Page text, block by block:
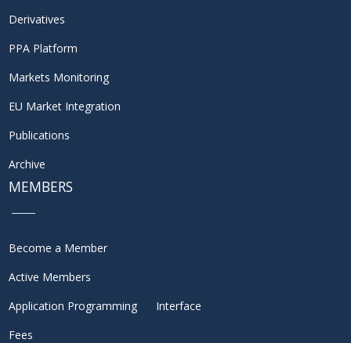
Derivatives
PPA Platform
Markets Monitoring
EU Market Integration
Publications
Archive
MEMBERS
Become a Member
Active Members
Application Programming Interface
Fees